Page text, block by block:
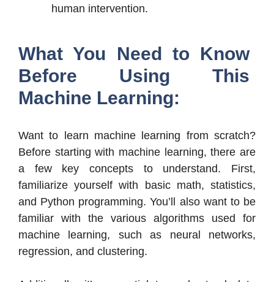
human intervention.
What You Need to Know
Before Using This
Machine Learning:
Want to learn machine learning from scratch?
Before starting with machine learning, there are
a few key concepts to understand. First,
familiarize yourself with basic math, statistics,
and Python programming. You’ll also want to be
familiar with the various algorithms used for
machine learning, such as neural networks,
regression, and clustering.